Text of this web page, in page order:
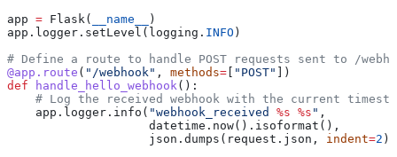
app = Flask( __name__
)
app.logger.setLevel(logging. INFO )
# Define a route to handle POST requests sent to /
@app.route ( "/webhook" , methods= "POST"
])
def handle_hello_webhook ():
# Log the received webhook with the current
    app.logger.info(
"webhook_received %s %s " ,
                    datetime.now().isoformat(),
                    json.dumps(request.json,
indent=2 ))